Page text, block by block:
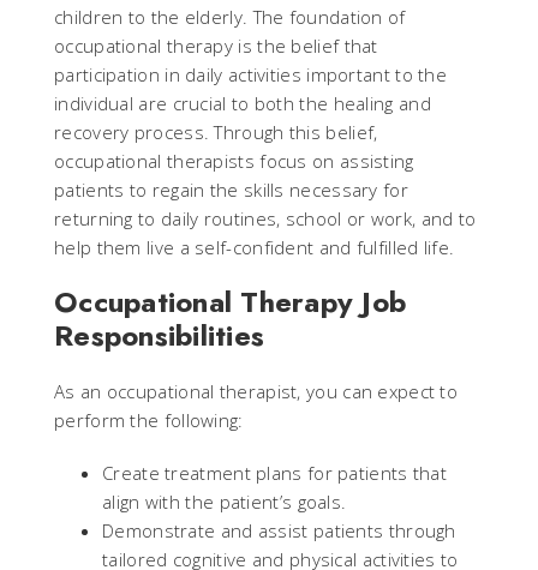
children to the elderly. The foundation of
occupational therapy is the belief that
participation in daily activities important to the
individual are crucial to both the healing and
recovery process. Through this belief,
occupational therapists focus on assisting
patients to regain the skills necessary for
returning to daily routines, school or work, and to
help them live a self-confident and fulfilled life.
Occupational Therapy Job
Responsibilities
As an occupational therapist, you can expect to
perform the following:
Create treatment plans for patients that
align with the patient’s goals.
Demonstrate and assist patients through
tailored cognitive and physical activities to